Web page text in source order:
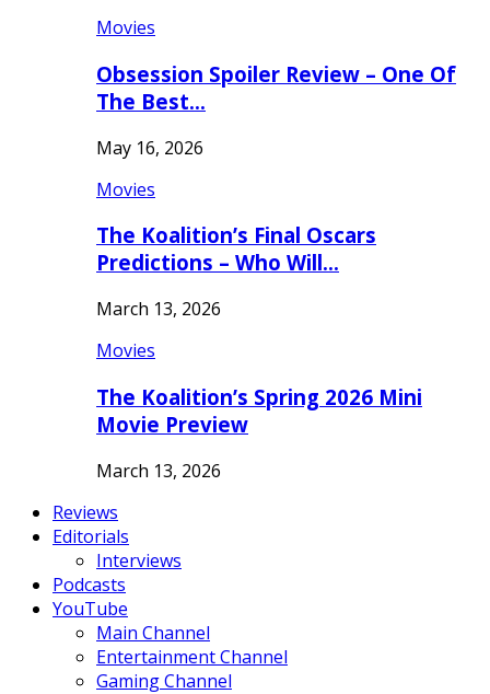
Movies
Obsession Spoiler Review – One Of
The Best…
May 16, 2026
Movies
The Koalition’s Final Oscars
Predictions – Who Will…
March 13, 2026
Movies
The Koalition’s Spring 2026 Mini
Movie Preview
March 13, 2026
Reviews
Editorials
Interviews
Podcasts
YouTube
Main Channel
Entertainment Channel
Gaming Channel